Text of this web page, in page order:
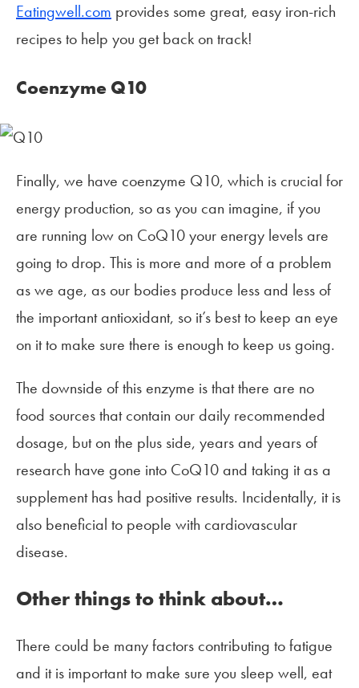
Eatingwell.com provides some great, easy iron-rich
recipes to help you get back on track!
Coenzyme Q10
Finally, we have coenzyme Q10, which is crucial for
energy production, so as you can imagine, if you
are running low on CoQ10 your energy levels are
going to drop. This is more and more of a problem
as we age, as our bodies produce less and less of
the important antioxidant, so it’s best to keep an eye
on it to make sure there is enough to keep us going.
The downside of this enzyme is that there are no
food sources that contain our daily recommended
dosage, but on the plus side, years and years of
research have gone into CoQ10 and taking it as a
supplement has had positive results. Incidentally, it is
also beneficial to people with cardiovascular
disease.
Other things to think about…
There could be many factors contributing to fatigue
and it is important to make sure you sleep well, eat